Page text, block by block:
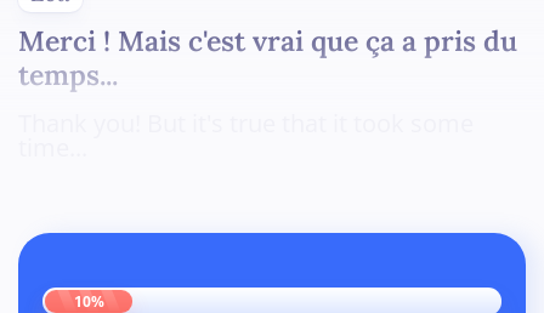
Merci ! Mais c'est vrai que ça a pris du
temps...
10%